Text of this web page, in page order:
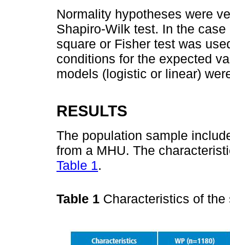
Normality hypotheses were
Shapiro-Wilk test. In the
square or Fisher test was
conditions for the expected
models (logistic or linear)
RESULTS
The population sample
from a MHU. The
Table 1.
Table 1 Characteristics of